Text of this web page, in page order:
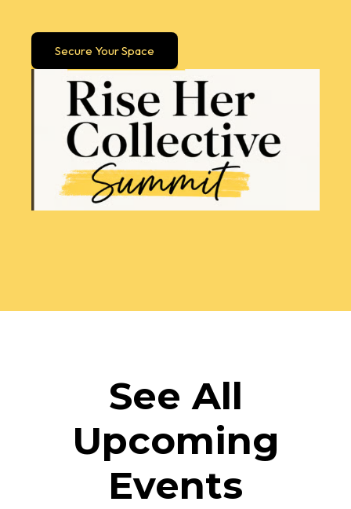
Secure Your Space
See All
Upcoming
Events